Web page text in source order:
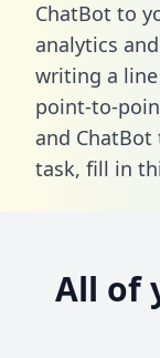
ChatBot to
analytics
writing a line
point-to-
and
task, fill in
All of